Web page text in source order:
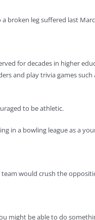
broken leg suffered last
for decades in higher
and play trivia games such
to be athletic.
in a bowling league as a
team would crush the
be able to do